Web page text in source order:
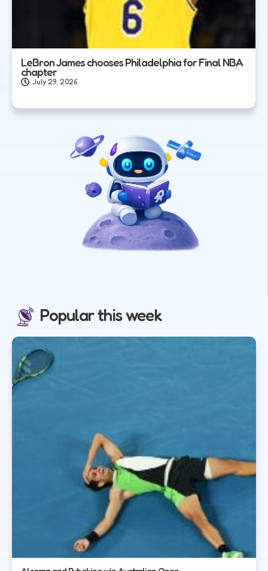
LeBron James chooses Philadelphia for Final NBA
chapter
July 29, 2026
Popular this week